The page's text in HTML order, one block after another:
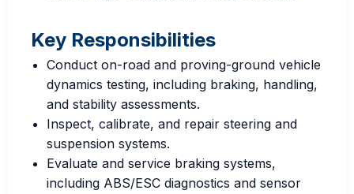
Key Responsibilities
Conduct on-road and proving-ground vehicle
dynamics testing, including braking, handling,
and stability assessments.
Inspect, calibrate, and repair steering and
suspension systems.
Evaluate and service braking systems,
including ABS/ESC diagnostics and sensor